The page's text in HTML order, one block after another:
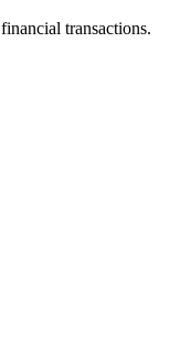
transactions.